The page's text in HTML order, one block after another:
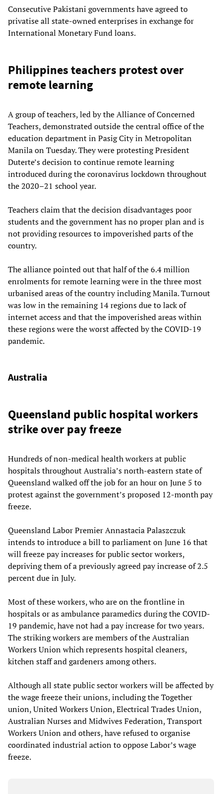
Consecutive Pakistani governments have agreed to
privatise all state-owned enterprises in exchange for
International Monetary Fund loans.
Philippines teachers protest over
remote learning
A group of teachers, led by the Alliance of Concerned
Teachers, demonstrated outside the central office of the
education department in Pasig City in Metropolitan
Manila on Tuesday. They were protesting President
Duterte’s decision to continue remote learning
introduced during the coronavirus lockdown throughout
the 2020–21 school year.
Teachers claim that the decision disadvantages poor
students and the government has no proper plan and is
not providing resources to impoverished parts of the
country.
The alliance pointed out that half of the 6.4 million
enrolments for remote learning were in the three most
urbanised areas of the country including Manila. Turnout
was low in the remaining 14 regions due to lack of
internet access and that the impoverished areas within
these regions were the worst affected by the COVID-19
pandemic.
Australia
Queensland public hospital workers
strike over pay freeze
Hundreds of non-medical health workers at public
hospitals throughout Australia’s north-eastern state of
Queensland walked off the job for an hour on June 5 to
protest against the government’s proposed 12-month pay
freeze.
Queensland Labor Premier Annastacia Palaszczuk
intends to introduce a bill to parliament on June 16 that
will freeze pay increases for public sector workers,
depriving them of a previously agreed pay increase of 2.5
percent due in July.
Most of these workers, who are on the frontline in
hospitals or as ambulance paramedics during the COVID-
19 pandemic, have not had a pay increase for two years.
The striking workers are members of the Australian
Workers Union which represents hospital cleaners,
kitchen staff and gardeners among others.
Although all state public sector workers will be affected by
the wage freeze their unions, including the Together
union, United Workers Union, Electrical Trades Union,
Australian Nurses and Midwives Federation, Transport
Workers Union and others, have refused to organise
coordinated industrial action to oppose Labor’s wage
freeze.